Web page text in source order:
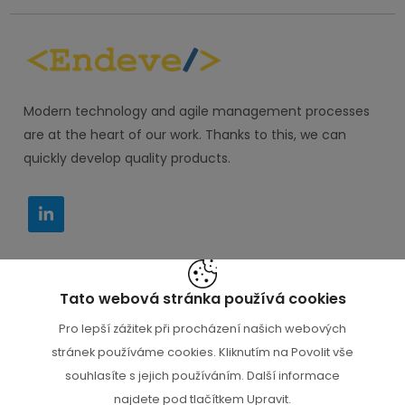
Tato webová stránka používá cookies
Pro lepší zážitek při procházení našich webových
stránek používáme cookies. Kliknutím na Povolit vše
souhlasíte s jejich používáním. Další informace
najdete pod tlačítkem Upravit.
Modern technology and agile management processes
are at the heart of our work. Thanks to this, we can
quickly develop quality products.
IT PORADCE s.r.o. M. Horákové 116, Praha 6 160 00
+420 777 000 112